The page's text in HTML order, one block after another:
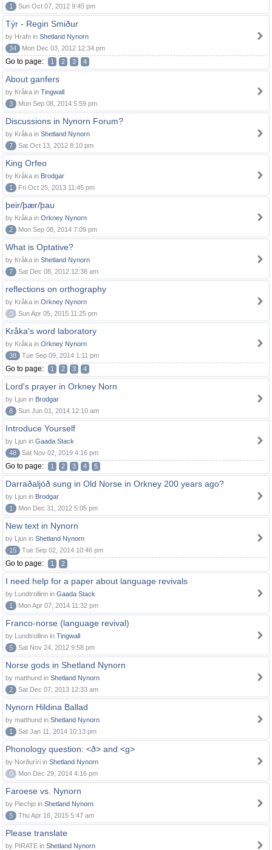
1
Sun Oct 07, 2012 9:45 pm
Týr - Regin Smiður
by Hrafn in Shetland Nynorn
34
Mon Dec 03, 2012 12:34 pm
Go to page: 1 2 3 4
About ganfers
by Kråka in Tingwall
3
Mon Sep 08, 2014 5:59 pm
Discussions in Nynorn Forum?
by Kråka in Shetland Nynorn
7
Sat Oct 13, 2012 8:10 pm
King Orfeo
by Kråka in Brodgar
1
Fri Oct 25, 2013 11:45 pm
þeir/þær/þau
by Kråka in Orkney Nynorn
2
Mon Sep 08, 2014 7:09 pm
What is Optative?
by Kråka in Shetland Nynorn
7
Sat Dec 08, 2012 12:38 am
reflections on orthography
by Kråka in Orkney Nynorn
0
Sun Apr 05, 2015 11:25 pm
Kråka's word laboratory
by Kråka in Orkney Nynorn
38
Tue Sep 09, 2014 1:11 pm
Go to page: 1 2 3 4
Lord's prayer in Orkney Norn
by Ljun in Brodgar
8
Sun Jun 01, 2014 12:10 am
Introduce Yourself
by Ljun in Gaada Stack
48
Sat Nov 02, 2019 4:16 pm
Go to page: 1 2 3 4 5
Darraðaljóð sung in Old Norse in Orkney 200 years ago?
by Ljun in Brodgar
1
Mon Dec 31, 2012 5:05 pm
New text in Nynorn
by Ljun in Shetland Nynorn
15
Tue Sep 02, 2014 10:46 pm
Go to page: 1 2
I need help for a paper about language revivals
by Lundtrollinn in Gaada Stack
1
Mon Apr 07, 2014 11:32 pm
Franco-norse (language revival)
by Lundtrollinn in Tingwall
5
Sat Nov 24, 2012 9:58 pm
Norse gods in Shetland Nynorn
by matthund in Shetland Nynorn
2
Sat Dec 07, 2013 12:33 am
Nynorn Hildina Ballad
by matthund in Shetland Nynorn
1
Sat Jan 11, 2014 10:13 pm
Phonology question: <ð> and <g>
by Norðuríri in Shetland Nynorn
0
Mon Dec 29, 2014 4:16 pm
Faroese vs. Nynorn
by Piechjo in Shetland Nynorn
5
Thu Apr 16, 2015 5:47 am
Please translate
by PIRATE in Shetland Nynorn